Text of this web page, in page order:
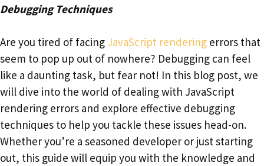
Debugging Techniques
Are you tired of facing JavaScript rendering errors that
seem to pop up out of nowhere? Debugging can feel
like a daunting task, but fear not! In this blog post, we
will dive into the world of dealing with JavaScript
rendering errors and explore effective debugging
techniques to help you tackle these issues head-on.
Whether you’re a seasoned developer or just starting
out, this guide will equip you with the knowledge and